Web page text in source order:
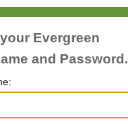
Evergreen
and Password.